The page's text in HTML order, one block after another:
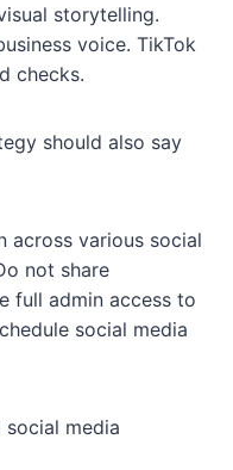
storytelling.
voice. TikTok
checks.
should also say
across various social
not share
full admin access to
social media
media